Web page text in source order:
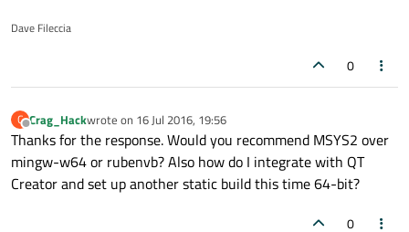
Dave Fileccia
0
C
Offline
Crag_Hackwrote on 16 Jul 2016, 19:56
last edited by
Thanks for the response. Would you recommend MSYS2 over
mingw-w64 or rubenvb? Also how do I integrate with QT
Creator and set up another static build this time 64-bit?
0